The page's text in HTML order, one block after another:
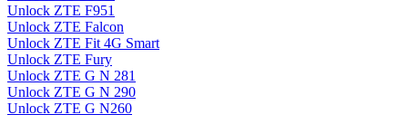
Unlock ZTE F951
Unlock ZTE Falcon
Unlock ZTE Fit 4G Smart
Unlock ZTE Fury
Unlock ZTE G N 281
Unlock ZTE G N 290
Unlock ZTE G N260